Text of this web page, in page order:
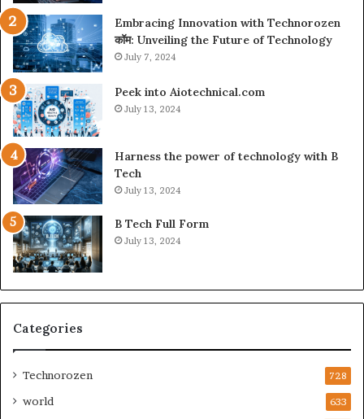
Embracing Innovation with Technorozen
कॉम: Unveiling the Future of Technology
July 7, 2024
Peek into Aiotechnical.com
July 13, 2024
Harness the power of technology with B
Tech
July 13, 2024
B Tech Full Form
July 13, 2024
Categories
Technorozen 728
world 633